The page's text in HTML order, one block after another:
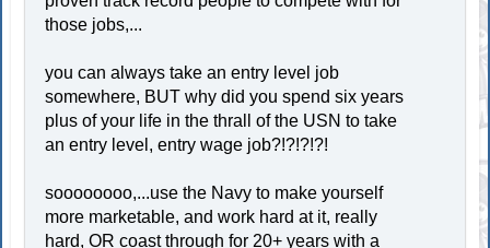
those jobs,...
you can always take an entry level job
somewhere, BUT why did you spend six years
plus of your life in the thrall of the USN to take
an entry level, entry wage job?!?!?!?!
soooooooo,...use the Navy to make yourself
more marketable, and work hard at it, really
hard, OR coast through for 20+ years with a